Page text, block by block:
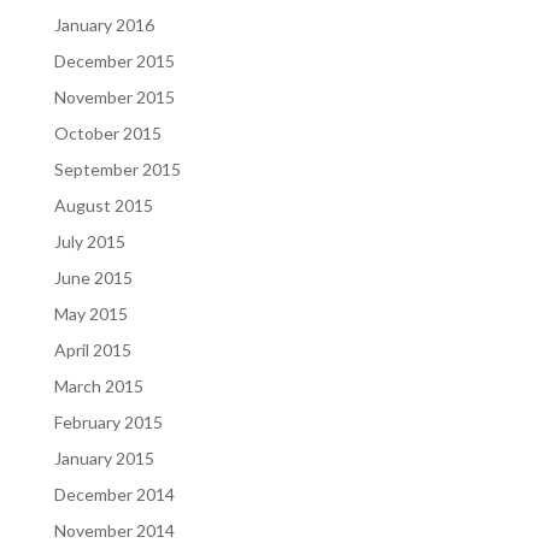
January 2016
December 2015
November 2015
October 2015
September 2015
August 2015
July 2015
June 2015
May 2015
April 2015
March 2015
February 2015
January 2015
December 2014
November 2014